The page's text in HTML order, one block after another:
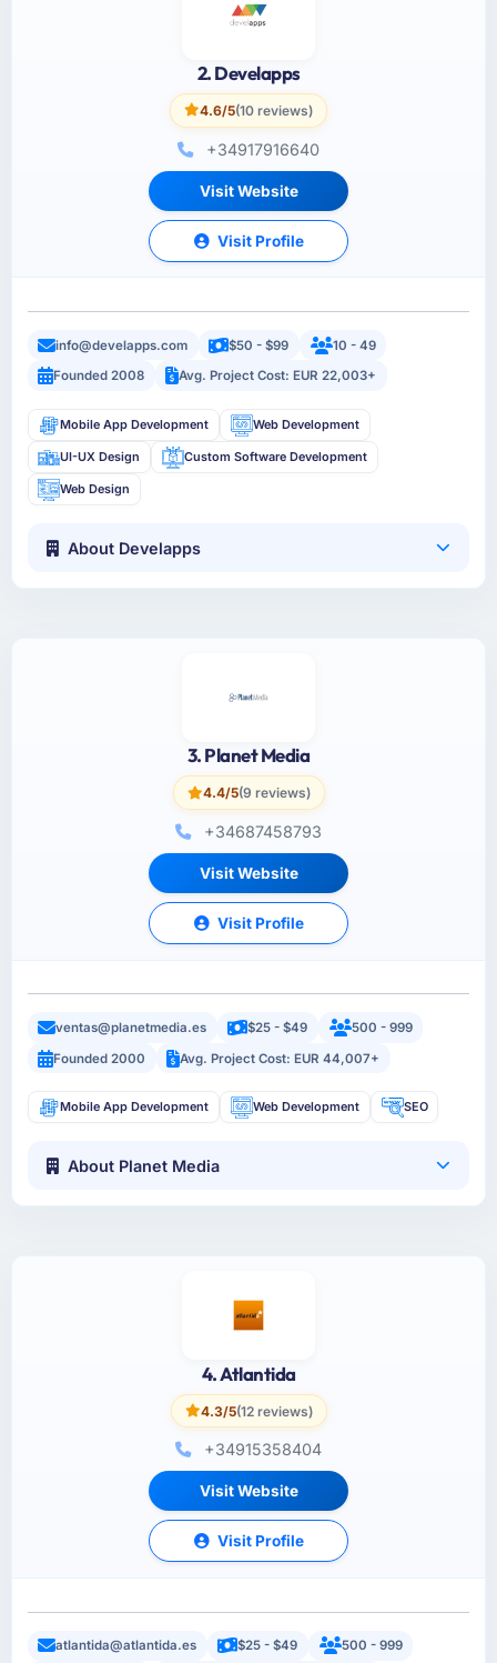
2. Develapps
4.6/5(10 reviews)
+34917916640
Visit Website
Visit Profile
info@develapps.com $50 - $99
10 - 49
Founded 2008
Avg. Project Cost: EUR 22,003+
Mobile App Development Web Development
UI-UX Design Custom Software Development
Web Design
About Develapps
3. Planet Media
4.4/5(9 reviews)
+34687458793
Visit Website
Visit Profile
ventas@planetmedia.es $25 - $49
500 - 999
Founded 2000
Avg. Project Cost: EUR 44,007+
Mobile App Development Web Development SEO
About Planet Media
4. Atlantida
4.3/5(12 reviews)
+34915358404
Visit Website
Visit Profile
atlantida@atlantida.es $25 - $49 500 - 999